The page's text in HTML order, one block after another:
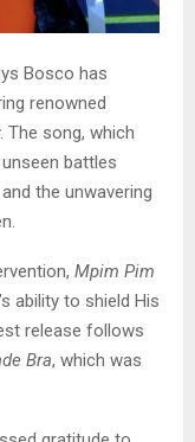
Bosco has
renowned
The song, which
battles
the unwavering
Mpim Pim
ability to shield His
release follows
Bra, which was